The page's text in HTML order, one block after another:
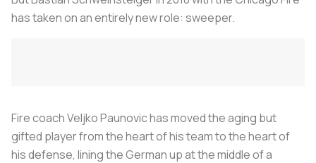
has taken on an entirely new role: sweeper.
Fire coach Veljko Paunovic has moved the aging but
gifted player from the heart of his team to the heart of
his defense, lining the German up at the middle of a